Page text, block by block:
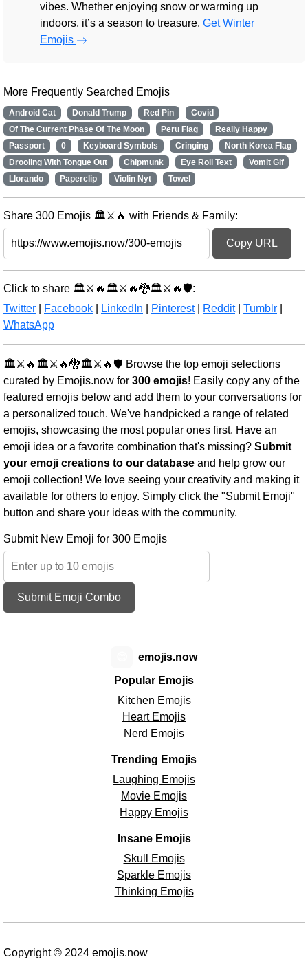
vibes. Whether enjoying snow or warming up
indoors, it’s a season to treasure. Get Winter
Emojis
More Frequently Searched Emojis
Android Cat Donald Trump Red Pin
Covid
Of The Current Phase Of The Moon
Peru Flag
Really Happy
Passport
0 Keyboard Symbols Cringing
North Korea Flag
Drooling With Tongue Out
Chipmunk Eye Roll Text
Vomit Gif
Llorando
Paperclip Violin Nyt Towel
Share 300 Emojis 🏛️⚔️🔥 with Friends & Family:
Copy URL
Click to share 🏛️⚔️🔥🏛️⚔️🔥🐉🏛️⚔️🔥🛡️:
Twitter
Facebook LinkedIn Pinterest| Reddit| Tumblr
WhatsApp
🏛️⚔️🔥🏛️⚔️🔥🐉🏛️⚔️🔥🛡️ Browse the top emoji selections
curated by Emojis.now for 300 emojis! Easily copy any of the
featured emojis below and add them to your conversations for
a personalized touch. We've handpicked a range of related
emojis, showcasing the most popular ones first. Have an
emoji idea or a favorite combination that's missing? Submit
your emoji creations to our database and help grow our
emoji collection! We love seeing your creativity and making it
available for others to enjoy. Simply click the "Submit Emoji"
button and share your ideas with the community.
Submit New Emoji for 300 Emojis
Submit Emoji Combo
Popular Emojis
Kitchen Emojis
Heart Emojis
Nerd Emojis
Trending Emojis
Laughing Emojis
Movie Emojis
Happy Emojis
Insane Emojis
Skull Emojis
Sparkle Emojis
Thinking Emojis
emojis.now
Copyright © 2024 emojis.now